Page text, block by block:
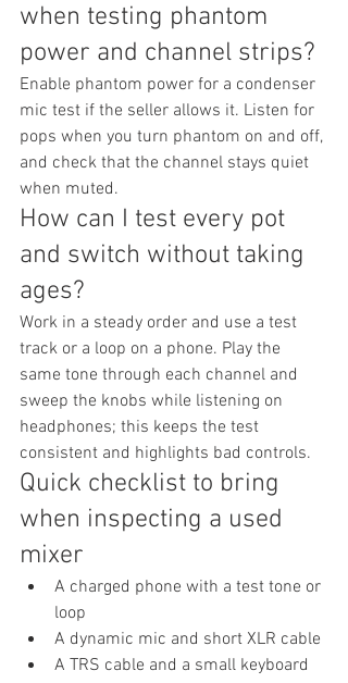
when testing phantom
power and channel strips?
Enable phantom power for a condenser
mic test if the seller allows it. Listen for
pops when you turn phantom on and off,
and check that the channel stays quiet
when muted.
How can I test every pot
and switch without taking
ages?
Work in a steady order and use a test
track or a loop on a phone. Play the
same tone through each channel and
sweep the knobs while listening on
headphones; this keeps the test
consistent and highlights bad controls.
Quick checklist to bring
when inspecting a used
mixer
A charged phone with a test tone or
loop
A dynamic mic and short XLR cable
A TRS cable and a small keyboard